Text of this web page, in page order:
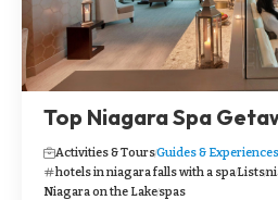
Top Niagara Spa
Activities & ToursGuides &
hotels in niagara falls with a spaLists
Niagara on the Lakespas